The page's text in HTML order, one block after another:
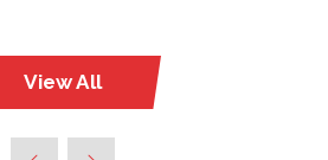
View All
(opens